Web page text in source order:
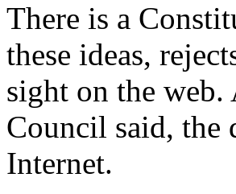
There is a
these ideas,
sight on the
Council said, the
Internet.